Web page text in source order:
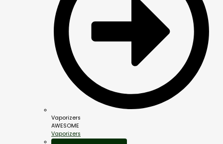
Vaporizers
AWESOME
Vaporizers